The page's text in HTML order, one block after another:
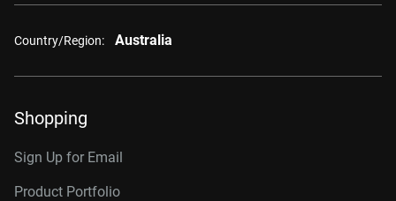
Country/Region: Australia
Shopping
Sign Up for Email
Product Portfolio